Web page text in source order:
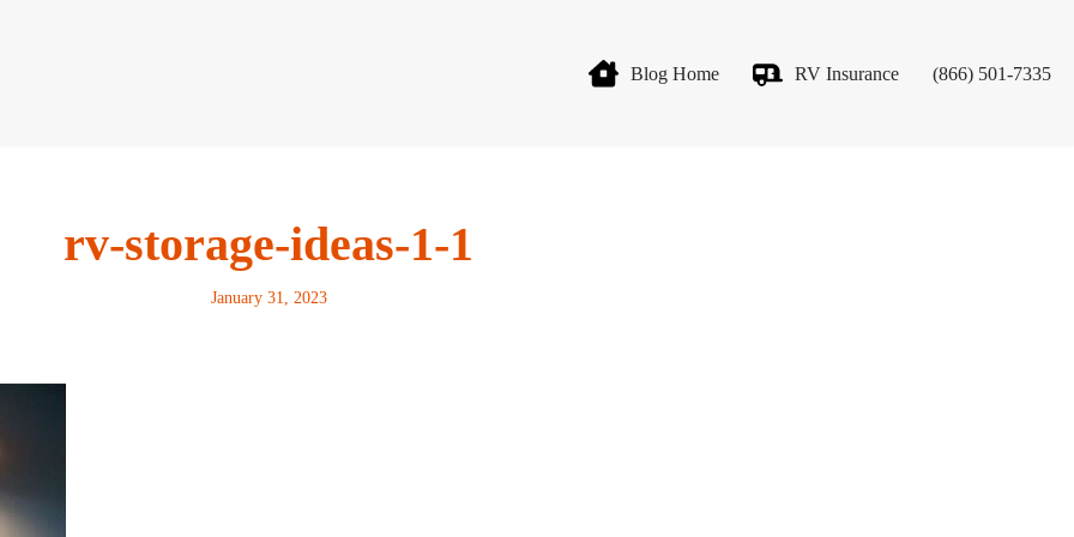
Blog Home RV Insurance (866) 501-7335
rv-storage-ideas-1-1
January 31, 2023